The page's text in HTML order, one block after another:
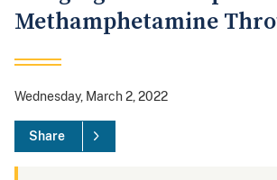
Methamphetamine
Wednesday, March 2, 2022
Share